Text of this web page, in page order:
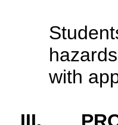
with
III.